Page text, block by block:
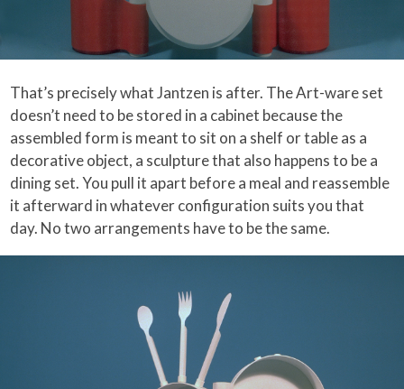
That’s precisely what Jantzen is after. The Art-ware set
doesn’t need to be stored in a cabinet because the
assembled form is meant to sit on a shelf or table as a
decorative object, a sculpture that also happens to be a
dining set. You pull it apart before a meal and reassemble
it afterward in whatever configuration suits you that
day. No two arrangements have to be the same.